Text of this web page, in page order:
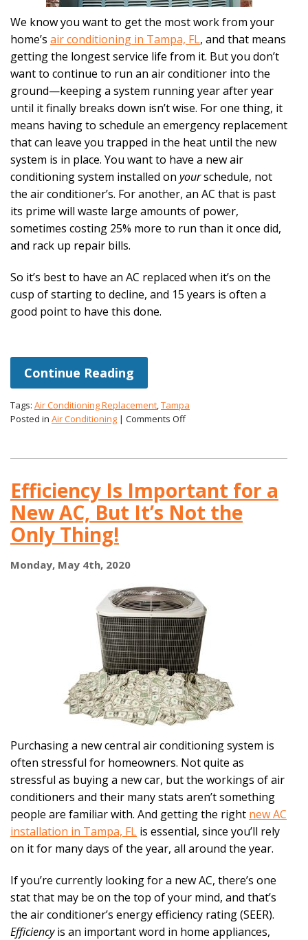
We know you want to get the most work from your
home’s air conditioning in Tampa, FL, and that means
getting the longest service life from it. But you don’t
want to continue to run an air conditioner into the
ground—keeping a system running year after year
until it finally breaks down isn’t wise. For one thing, it
means having to schedule an emergency replacement
that can leave you trapped in the heat until the new
system is in place. You want to have a new air
conditioning system installed on yourschedule, not
the air conditioner’s. For another, an AC that is past
its prime will waste large amounts of power,
sometimes costing 25% more to run than it once did,
and rack up repair bills.
So it’s best to have an AC replaced when it’s on the
cusp of starting to decline, and 15 years is often a
good point to have this done.
Continue Reading
Tags: Air Conditioning Replacement,Tampa
Posted in Air Conditioning | Comments Offon
Air
System
Done
When
Efficiency Is Important for a
New AC, But It’s Not the
Only Thing!
Monday, May 4th, 2020
Purchasing a new central air conditioning system is
often stressful for homeowners. Not quite as
stressful as buying a new car, but the workings of air
conditioners and their many stats aren’t something
people are familiar with. And getting the right new AC
installation in Tampa, FL is essential, since you’ll rely
on it for many days of the year, all around the year.
If you’re currently looking for a new AC, there’s one
stat that may be on the top of your mind, and that’s
the air conditioner’s energy efficiency rating (SEER).
Efficiencyis an important word in home appliances,